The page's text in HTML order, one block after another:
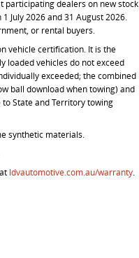
EDELIVER 7
MIFA 9
All-electric luxury for 7
participating dealers on new stock
July 2026 and 31 August 2026.
or rental buyers.
vehicle certification. It is the
loaded vehicles do not exceed
exceeded; the combined
ball download when towing) and
State and Territory towing
synthetic materials.
ldvautomotive.com.au/warranty.